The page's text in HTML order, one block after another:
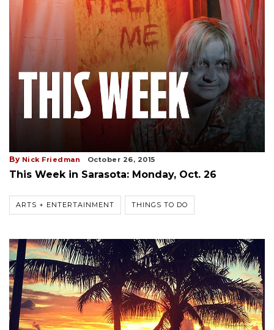
By Nick Friedman October 26, 2015
This Week in Sarasota: Monday, Oct. 26
ARTS + ENTERTAINMENT THINGS TO DO